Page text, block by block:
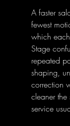
A faster
fewest
which
Stage
repeated
shaping,
correction
cleaner the
service